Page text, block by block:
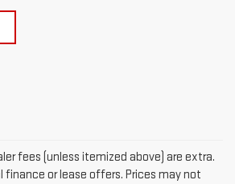
fees (unless itemized above) are extra.
finance or lease offers. Prices may not